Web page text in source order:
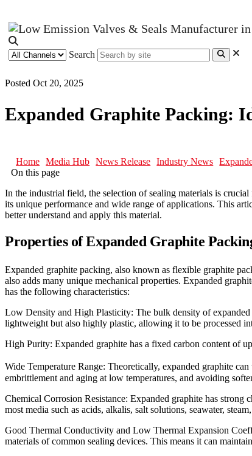
Search
Posted Oct 20, 2025
Expanded Graphite Packing:
Home Media Hub News Release Industry News
On this page
In the industrial field, the selection of sealing materials is
its unique performance and wide range of applications. This
better understand and apply this material.
Properties of Expanded Graphite
Expanded graphite packing, also known as flexible graphite
also adds many unique mechanical properties. Expanded
has the following characteristics:
Low Density and High Plasticity: The bulk density of
lightweight but also highly plastic, allowing it to be processed
High Purity: Expanded graphite has a fixed carbon content of
Wide Temperature Range: Theoretically, expanded graphite
embrittlement and aging at low temperatures, and avoiding
Chemical Corrosion Resistance: Expanded graphite has strong
most media such as acids, alkalis, salt solutions, seawater,
Good Thermal Conductivity and Low Thermal Expansion
materials of common sealing devices. This means it can